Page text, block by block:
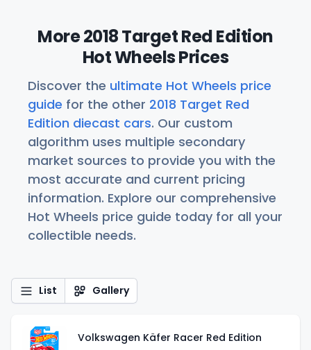
More 2018 Target Red Edition
Hot Wheels Prices
Discover the ultimate Hot Wheels price
guide for the other 2018 Target Red
Edition diecast cars. Our custom
algorithm uses multiple secondary
market sources to provide you with the
most accurate and current pricing
information. Explore our comprehensive
Hot Wheels price guide today for all your
collectible needs.
List Gallery
Volkswagen Käfer Racer Red Edition